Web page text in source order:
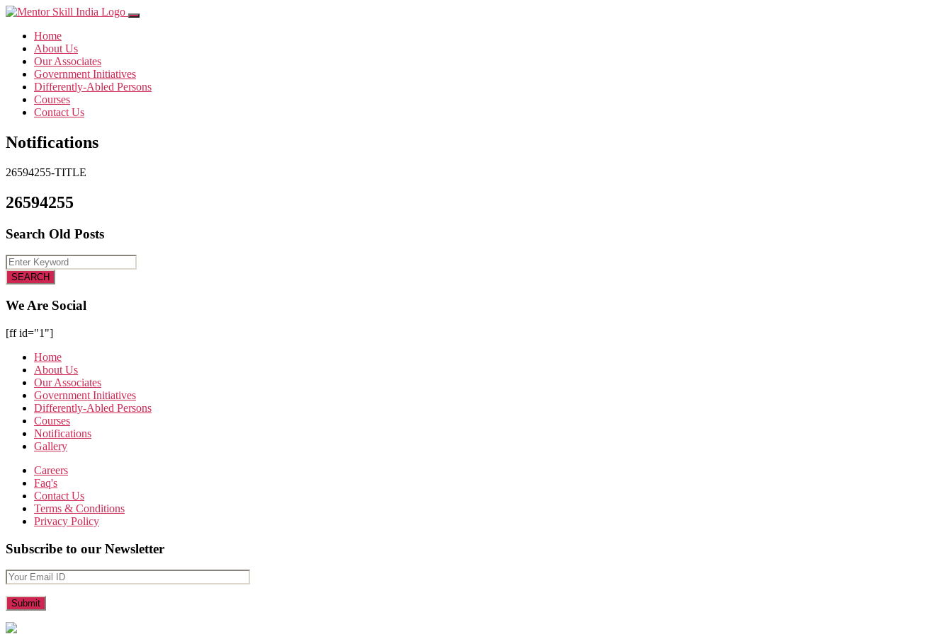
Home
About Us
Our Associates
Government Initiatives
Differently-Abled Persons
Courses
Contact Us
Notifications
26594255-TITLE
26594255
Search Old Posts
We Are Social
[ff id="1"]
Home
About Us
Our Associates
Government Initiatives
Differently-Abled Persons
Courses
Notifications
Gallery
Careers
Faq's
Contact Us
Terms & Conditions
Privacy Policy
Subscribe to our Newsletter